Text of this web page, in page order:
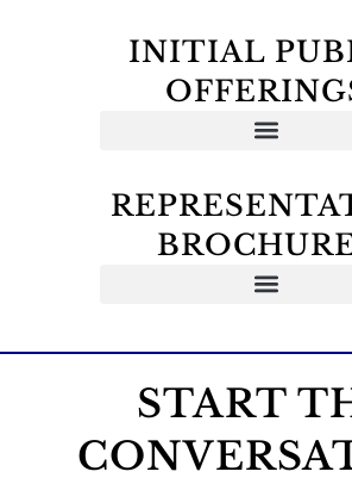
INITIAL
START